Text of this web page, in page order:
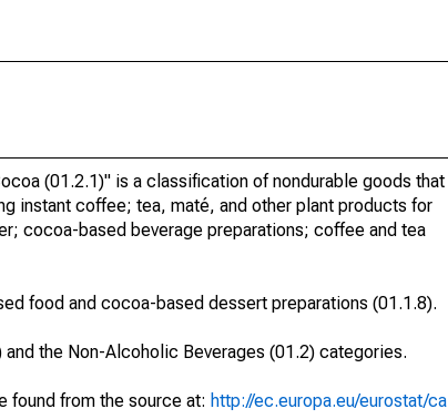
(01.2.1)" is a classification of nondurable goods that
instant coffee; tea, maté, and other plant products for
cocoa-based beverage preparations; coffee and tea
food and cocoa-based dessert preparations (01.1.8).
the Non-Alcoholic Beverages (01.2) categories.
found from the source at: http://ec.europa.eu/eurostat/ca